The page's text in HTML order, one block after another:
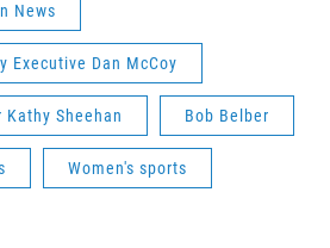
News
Executive Dan McCoy
Sheehan Bob Belber
Women's sports